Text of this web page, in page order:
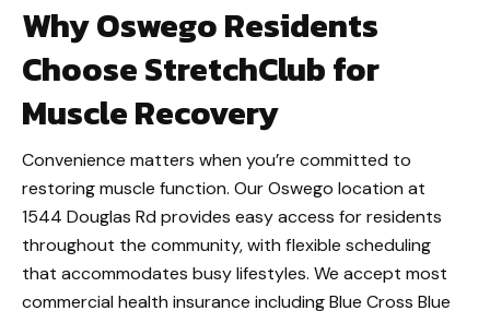
Why Oswego Residents
Choose StretchClub for
Muscle Recovery
Convenience matters when you’re committed to
restoring muscle function. Our Oswego location at
1544 Douglas Rd provides easy access for residents
throughout the community, with flexible scheduling
that accommodates busy lifestyles. We accept most
commercial health insurance including Blue Cross Blue